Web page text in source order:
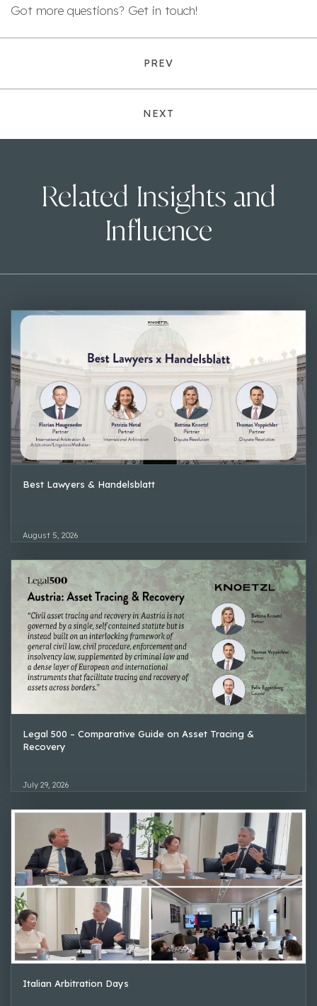
Got more questions? Get in touch!
PREV
NEXT
Related Insights and
Influence
Best Lawyers & Handelsblatt
August 5, 2026
Legal 500 – Comparative Guide on Asset Tracing &
Recovery
July 29, 2026
Italian Arbitration Days